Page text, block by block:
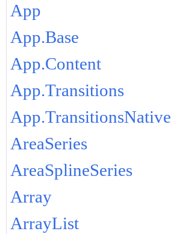
App
App.Base
App.Content
App.Transitions
App.TransitionsNative
AreaSeries
AreaSplineSeries
Array
ArrayList